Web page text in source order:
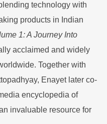
technology with
products in Indian
1: A Journey Into
acclaimed and widely
Together with
Enayet later co-
encyclopedia of
invaluable resource for